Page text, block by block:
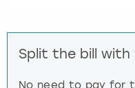
Split the bill with
No need to pay for